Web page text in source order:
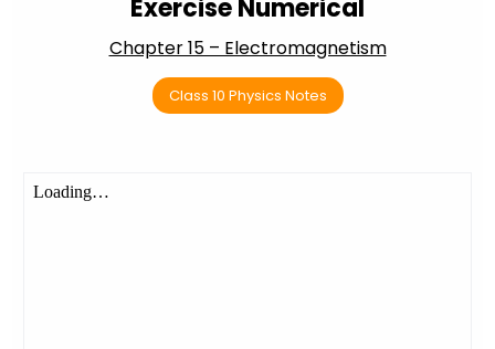
Exercise Numerical
Chapter 15 – Electromagnetism
Class 10 Physics Notes